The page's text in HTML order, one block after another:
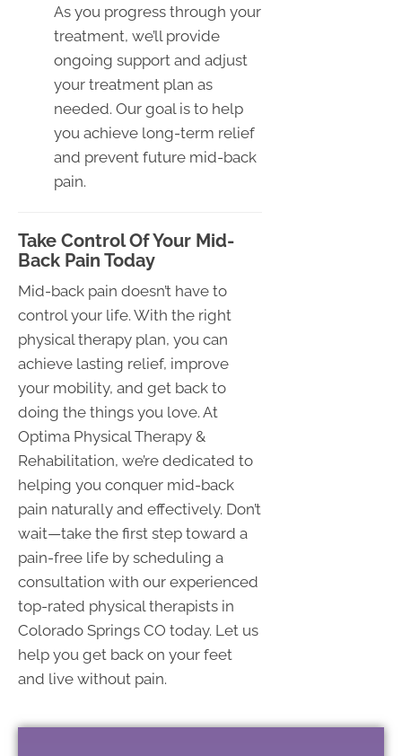
As you progress through your
treatment, we’ll provide
ongoing support and adjust
your treatment plan as
needed. Our goal is to help
you achieve long-term relief
and prevent future mid-back
pain.
Take Control Of Your Mid-
Back Pain Today
Mid-back pain doesn’t have to
control your life. With the right
physical therapy plan, you can
achieve lasting relief, improve
your mobility, and get back to
doing the things you love. At
Optima Physical Therapy &
Rehabilitation, we’re dedicated to
helping you conquer mid-back
pain naturally and effectively. Don’t
wait—take the first step toward a
pain-free life by scheduling a
consultation with our experienced
top-rated physical therapists in
Colorado Springs CO today. Let us
help you get back on your feet
and live without pain.